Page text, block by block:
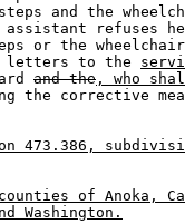
and the
refuses
or the
letters to the
and the , who
the corrective
473.386,
of Anoka,
Washington.